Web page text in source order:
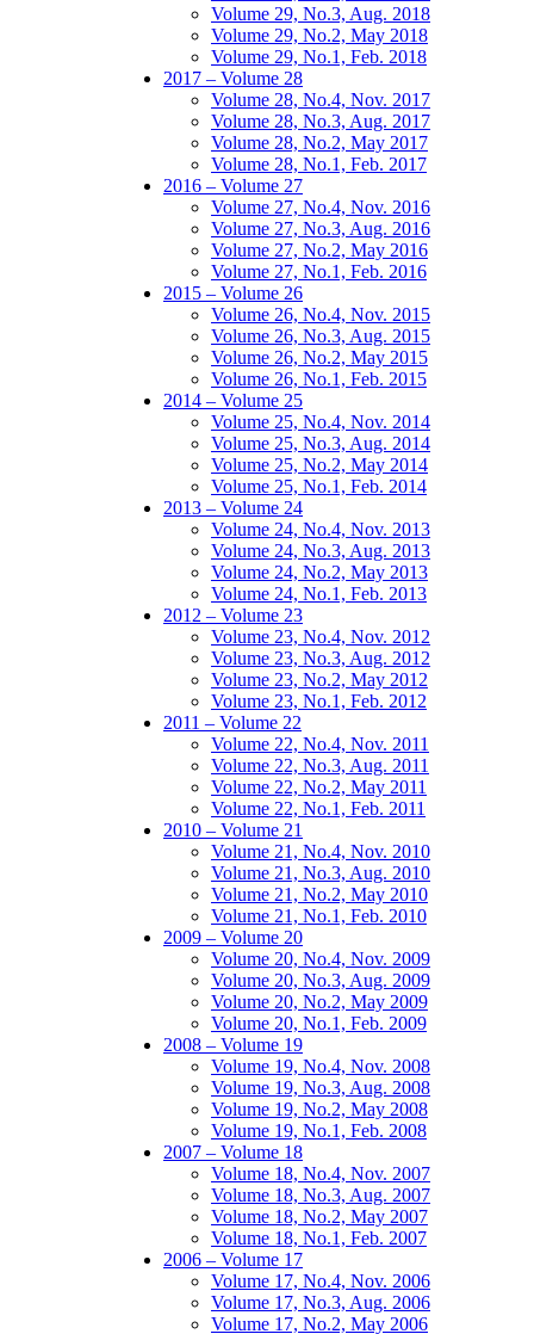
Volume 29, No.3, Aug. 2018
Volume 29, No.2, May 2018
Volume 29, No.1, Feb. 2018
2017 – Volume 28
Volume 28, No.4, Nov. 2017
Volume 28, No.3, Aug. 2017
Volume 28, No.2, May 2017
Volume 28, No.1, Feb. 2017
2016 – Volume 27
Volume 27, No.4, Nov. 2016
Volume 27, No.3, Aug. 2016
Volume 27, No.2, May 2016
Volume 27, No.1, Feb. 2016
2015 – Volume 26
Volume 26, No.4, Nov. 2015
Volume 26, No.3, Aug. 2015
Volume 26, No.2, May 2015
Volume 26, No.1, Feb. 2015
2014 – Volume 25
Volume 25, No.4, Nov. 2014
Volume 25, No.3, Aug. 2014
Volume 25, No.2, May 2014
Volume 25, No.1, Feb. 2014
2013 – Volume 24
Volume 24, No.4, Nov. 2013
Volume 24, No.3, Aug. 2013
Volume 24, No.2, May 2013
Volume 24, No.1, Feb. 2013
2012 – Volume 23
Volume 23, No.4, Nov. 2012
Volume 23, No.3, Aug. 2012
Volume 23, No.2, May 2012
Volume 23, No.1, Feb. 2012
2011 – Volume 22
Volume 22, No.4, Nov. 2011
Volume 22, No.3, Aug. 2011
Volume 22, No.2, May 2011
Volume 22, No.1, Feb. 2011
2010 – Volume 21
Volume 21, No.4, Nov. 2010
Volume 21, No.3, Aug. 2010
Volume 21, No.2, May 2010
Volume 21, No.1, Feb. 2010
2009 – Volume 20
Volume 20, No.4, Nov. 2009
Volume 20, No.3, Aug. 2009
Volume 20, No.2, May 2009
Volume 20, No.1, Feb. 2009
2008 – Volume 19
Volume 19, No.4, Nov. 2008
Volume 19, No.3, Aug. 2008
Volume 19, No.2, May 2008
Volume 19, No.1, Feb. 2008
2007 – Volume 18
Volume 18, No.4, Nov. 2007
Volume 18, No.3, Aug. 2007
Volume 18, No.2, May 2007
Volume 18, No.1, Feb. 2007
2006 – Volume 17
Volume 17, No.4, Nov. 2006
Volume 17, No.3, Aug. 2006
Volume 17, No.2, May 2006